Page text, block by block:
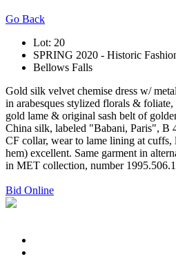
Go Back
Lot: 20
SPRING 2020 - Historic
Bellows Falls
Gold silk velvet chemise dress w/
in arabesques stylized florals &
gold lame & original sash belt of
China silk, labeled "Babani, Paris", B
CF collar, wear to lame lining at
hem) excellent. Same garment in
in MET collection, number
Bid Online